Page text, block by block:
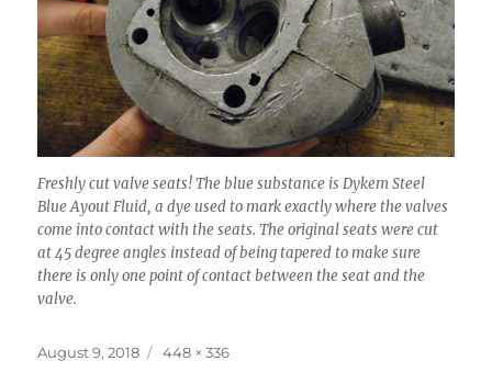
Freshly cut valve seats! The blue substance is Dykem Steel
Blue Ayout Fluid, a dye used to mark exactly where the valves
come into contact with the seats. The original seats were cut
at 45 degree angles instead of being tapered to make sure
there is only one point of contact between the seat and the
valve.
Posted
August 9, 2018
Full
448 × 336